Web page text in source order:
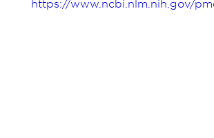
https://www.ncbi.nlm.nih.gov/